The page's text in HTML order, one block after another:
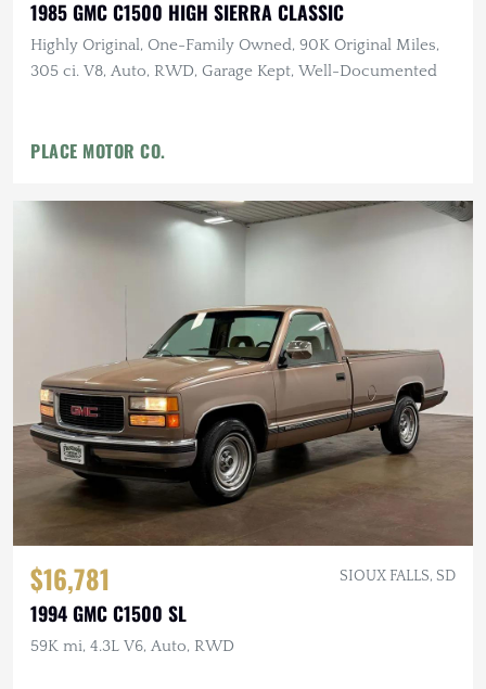
1985 GMC C1500 HIGH SIERRA CLASSIC
Highly Original, One-Family Owned, 90K Original Miles,
305 ci. V8, Auto, RWD, Garage Kept, Well-Documented
PLACE MOTOR CO.
$16,781 SIOUX FALLS, SD
1994 GMC C1500 SL
59K mi, 4.3L V6, Auto, RWD